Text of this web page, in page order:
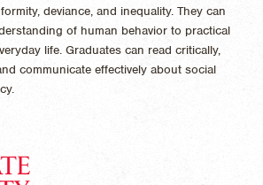
deviance, and inequality. They can
of human behavior to practical
life. Graduates can read critically,
communicate effectively about social